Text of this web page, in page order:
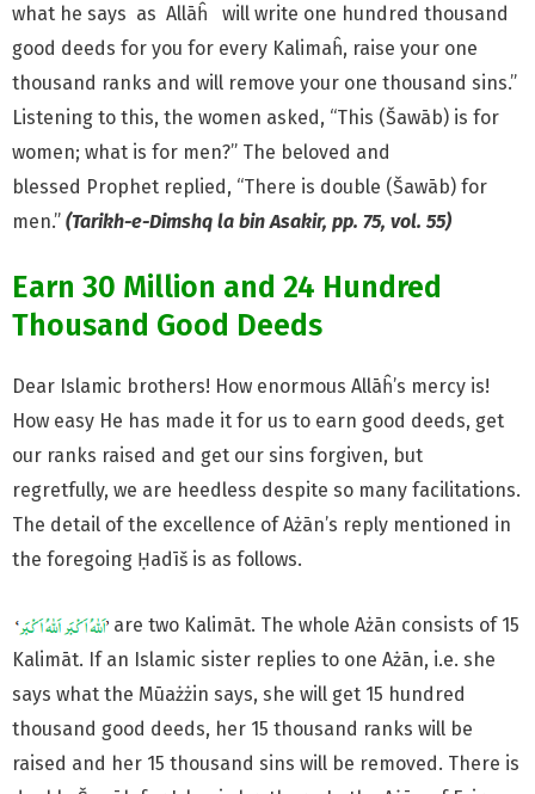
what he says as Allāĥ will write one hundred thousand
good deeds for you for every Kalimaĥ, raise your one
thousand ranks and will remove your one thousand sins.”
Listening to this, the women asked, “This (Šawāb) is for
women; what is for men?” The beloved and
blessed Prophet replied, “There is double (Šawāb) for
men.” (Tarikh-e-Dimshq la bin Asakir, pp. 75, vol. 55)
Earn 30 Million and 24 Hundred
Thousand Good Deeds
Dear Islamic brothers! How enormous Allāĥ’s mercy is!
How easy He has made it for us to earn good deeds, get
our ranks raised and get our sins forgiven, but
regretfully, we are heedless despite so many facilitations.
The detail of the excellence of Ażān’s reply mentioned in
the foregoing Ḥadīš is as follows.
are two Kalimāt. The whole Ażān consists of 15
Kalimāt. If an Islamic sister replies to one Ażān, i.e. she
says what the Mūażżin says, she will get 15 hundred
thousand good deeds, her 15 thousand ranks will be
raised and her 15 thousand sins will be removed. There is